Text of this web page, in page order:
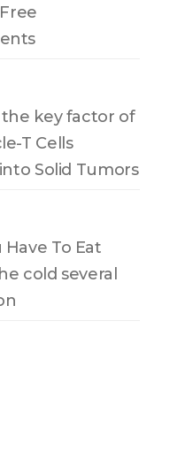
the key factor of
T Cells
Solid Tumors
Have To Eat
cold several